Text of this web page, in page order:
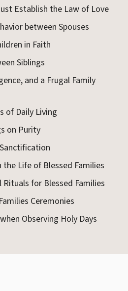
Establish the Law of Love
between Spouses
in Faith
Siblings
and a Frugal Family
of Daily Living
on Purity
the Life of Blessed Families
Rituals for Blessed Families
Ceremonies
Observing Holy Days